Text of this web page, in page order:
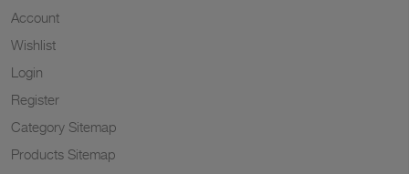
Account
Wishlist
Login
Register
Category Sitemap
Products Sitemap